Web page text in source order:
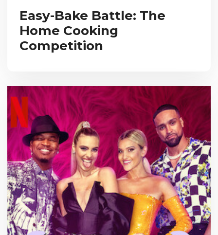
Easy-Bake Battle: The
Home Cooking
Competition